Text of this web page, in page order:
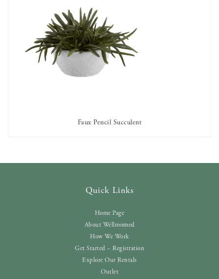
Faux Pencil Succulent
Quick Links
Home Page
About Wellroomed
How We Work
Get Started – Registration
Explore Our Rentals
Outlet